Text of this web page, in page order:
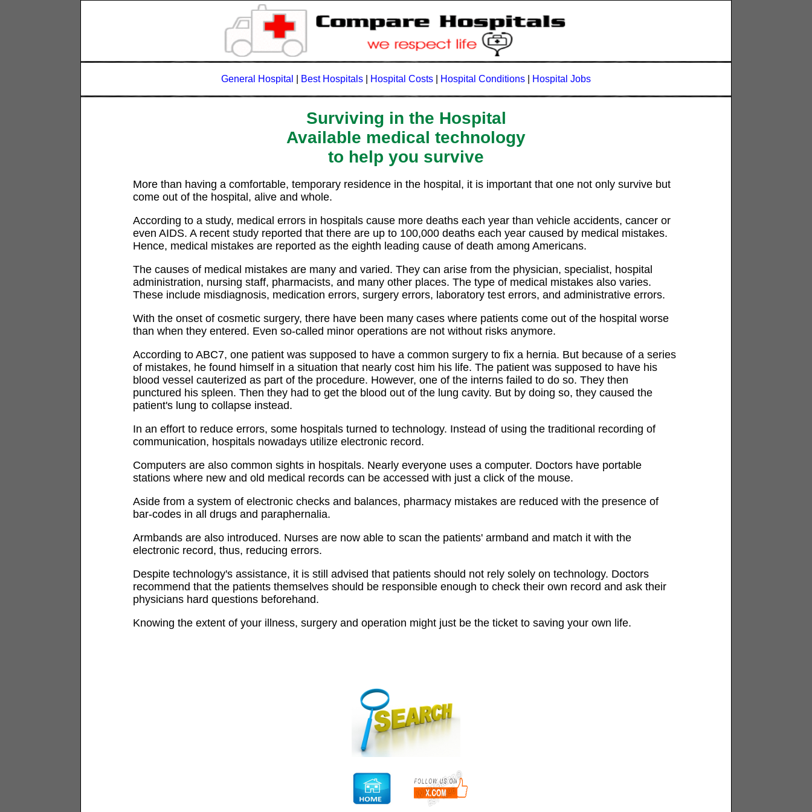
General Hospital Best Hospitals Hospital Costs Hospital Conditions Hospital Jobs
Surviving in the Hospital
Available medical technology
to help you survive
More than having a comfortable, temporary residence in the hospital, it is important that one not only survive but
come out of the hospital, alive and whole.
According to a study, medical errors in hospitals cause more deaths each year than vehicle accidents, cancer or
even AIDS. A recent study reported that there are up to 100,000 deaths each year caused by medical mistakes.
Hence, medical mistakes are reported as the eighth leading cause of death among Americans.
The causes of medical mistakes are many and varied. They can arise from the physician, specialist, hospital
administration, nursing staff, pharmacists, and many other places. The type of medical mistakes also varies.
These include misdiagnosis, medication errors, surgery errors, laboratory test errors, and administrative errors.
With the onset of cosmetic surgery, there have been many cases where patients come out of the hospital worse
than when they entered. Even so-called minor operations are not without risks anymore.
According to ABC7, one patient was supposed to have a common surgery to fix a hernia. But because of a series
of mistakes, he found himself in a situation that nearly cost him his life. The patient was supposed to have his
blood vessel cauterized as part of the procedure. However, one of the interns failed to do so. They then
punctured his spleen. Then they had to get the blood out of the lung cavity. But by doing so, they caused the
patient's lung to collapse instead.
In an effort to reduce errors, some hospitals turned to technology. Instead of using the traditional recording of
communication, hospitals nowadays utilize electronic record.
Computers are also common sights in hospitals. Nearly everyone uses a computer. Doctors have portable
stations where new and old medical records can be accessed with just a click of the mouse.
Aside from a system of electronic checks and balances, pharmacy mistakes are reduced with the presence of
bar-codes in all drugs and paraphernalia.
Armbands are also introduced. Nurses are now able to scan the patients' armband and match it with the
electronic record, thus, reducing errors.
Despite technology's assistance, it is still advised that patients should not rely solely on technology. Doctors
recommend that the patients themselves should be responsible enough to check their own record and ask their
physicians hard questions beforehand.
Knowing the extent of your illness, surgery and operation might just be the ticket to saving your own life.